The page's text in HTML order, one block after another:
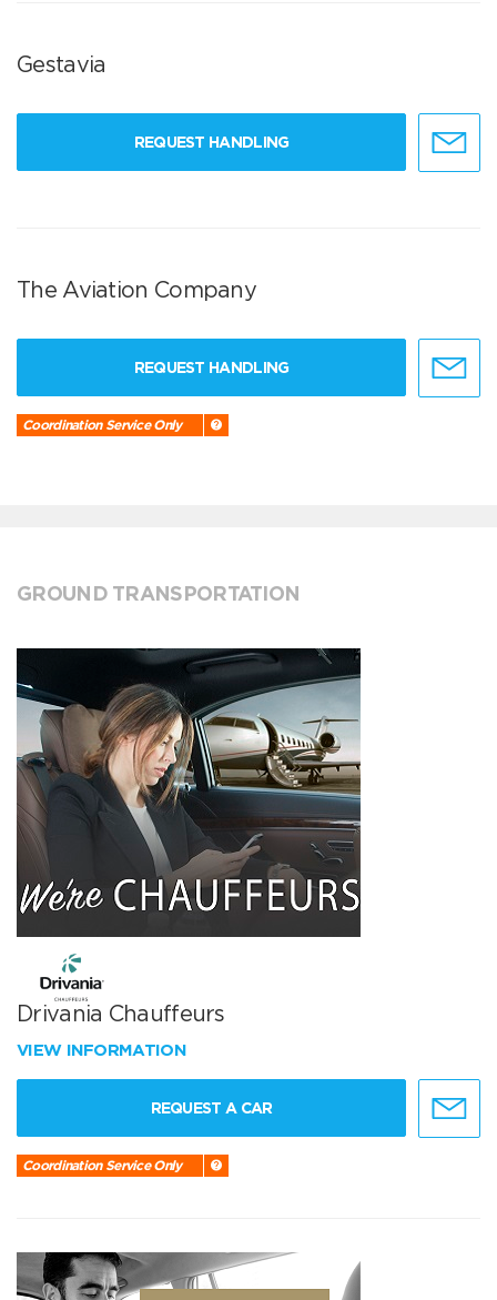
Gestavia
REQUEST HANDLING
The Aviation Company
REQUEST HANDLING
Coordination Service Only
GROUND TRANSPORTATION
Drivania Chauffeurs
VIEW INFORMATION
REQUEST A CAR
Coordination Service Only